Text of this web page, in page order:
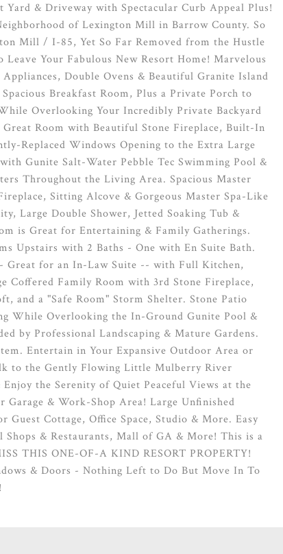
& Driveway with Spectacular Curb Appeal Plus!
of Lexington Mill in Barrow County. So
Mill / I-85, Yet So Far Removed from the Hustle
Your Fabulous New Resort Home! Marvelous
Double Ovens & Beautiful Granite Island
Breakfast Room, Plus a Private Porch to
Overlooking Your Incredibly Private Backyard
Room with Beautiful Stone Fireplace, Built-In
Replaced Windows Opening to the Extra Large
Gunite Salt-Water Pebble Tec Swimming Pool &
Throughout the Living Area. Spacious Master
Sitting Alcove & Gorgeous Master Spa-Like
Large Double Shower, Jetted Soaking Tub &
is Great for Entertaining & Family Gatherings.
Upstairs with 2 Baths - One with En Suite Bath.
Great for an In-Law Suite -- with Full Kitchen,
Coffered Family Room with 3rd Stone Fireplace,
and a "Safe Room" Storm Shelter. Stone Patio
While Overlooking the In-Ground Gunite Pool &
by Professional Landscaping & Mature Gardens.
Entertain in Your Expansive Outdoor Area or
to the Gently Flowing Little Mulberry River
the Serenity of Quiet Peaceful Views at the
Garage & Work-Shop Area! Large Unfinished
Cottage, Office Space, Studio & More. Easy
& Restaurants, Mall of GA & More! This is a
THIS ONE-OF-A KIND RESORT PROPERTY!
& Doors - Nothing Left to Do But Move In To